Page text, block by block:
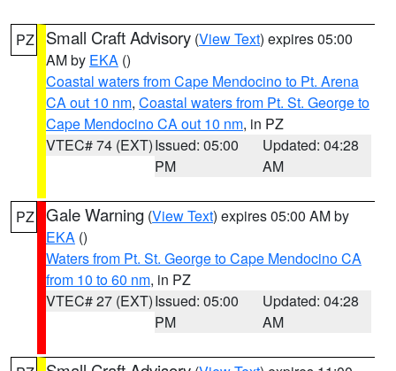
PZ Small Craft Advisory (View Text) expires 05:00
AM by EKA ()
Coastal waters from Cape Mendocino to Pt. Arena
CA out 10 nm, Coastal waters from Pt. St. George to
Cape Mendocino CA out 10 nm, in PZ
VTEC# 74 (EXT)Issued: 05:00
PM
Updated: 04:28
AM
PZ Gale Warning (View Text) expires 05:00 AM by
EKA ()
Waters from Pt. St. George to Cape Mendocino CA
from 10 to 60 nm, in PZ
VTEC# 27 (EXT)Issued: 05:00
PM
Updated: 04:28
AM